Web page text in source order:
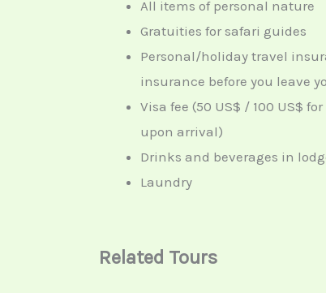
All items of personal nature
Gratuities for safari guides
Personal/holiday travel
insurance before you leave
Visa fee (50 US$ / 100 US$
upon arrival)
Drinks and beverages in
Laundry
Related Tours